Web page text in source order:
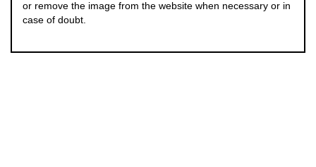
or remove the image from the website when necessary or in
case of doubt.